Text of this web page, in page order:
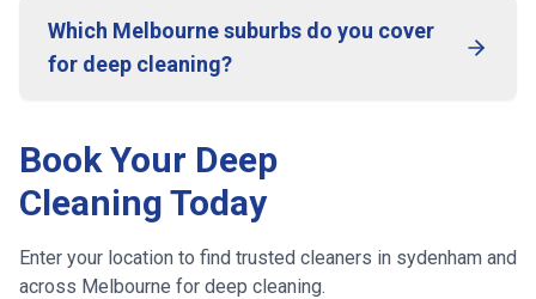
Which Melbourne suburbs do you cover
for deep cleaning?
Book Your Deep
Cleaning Today
Enter your location to find trusted cleaners in sydenham and
across Melbourne for deep cleaning.